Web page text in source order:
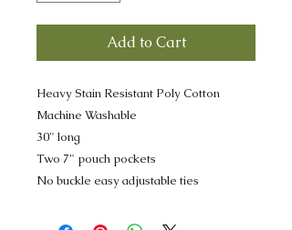
Add to Cart
Heavy Stain Resistant Poly Cotton
Machine Washable
30" long
Two 7" pouch pockets
No buckle easy adjustable ties